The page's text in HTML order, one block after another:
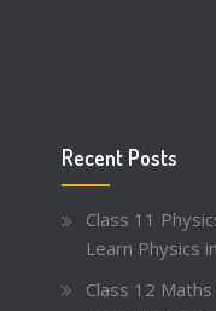
Recent Posts
Class 11
Learn Physics
Class 12